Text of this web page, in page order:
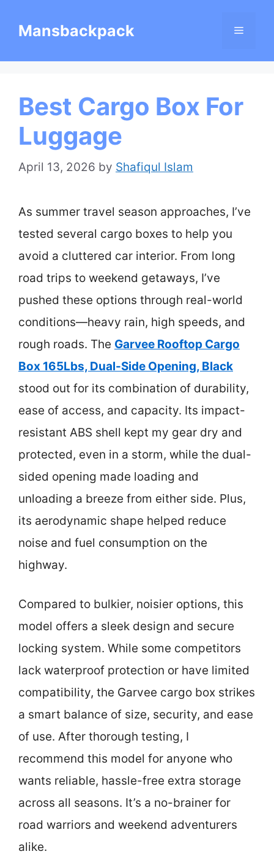
Mansbackpack Menu
Best Cargo Box For
Luggage
April 13, 2026 by Shafiqul Islam
As summer travel season approaches, I’ve
tested several cargo boxes to help you
avoid a cluttered car interior. From long
road trips to weekend getaways, I’ve
pushed these options through real-world
conditions—heavy rain, high speeds, and
rough roads. The Garvee Rooftop Cargo
Box 165Lbs, Dual-Side Opening, Black
stood out for its combination of durability,
ease of access, and capacity. Its impact-
resistant ABS shell kept my gear dry and
protected, even in a storm, while the dual-
sided opening made loading and
unloading a breeze from either side. Plus,
its aerodynamic shape helped reduce
noise and fuel consumption on the
highway.
Compared to bulkier, noisier options, this
model offers a sleek design and secure
locking system. While some competitors
lack waterproof protection or have limited
compatibility, the Garvee cargo box strikes
a smart balance of size, security, and ease
of use. After thorough testing, I
recommend this model for anyone who
wants reliable, hassle-free extra storage
across all seasons. It’s a no-brainer for
road warriors and weekend adventurers
alike.